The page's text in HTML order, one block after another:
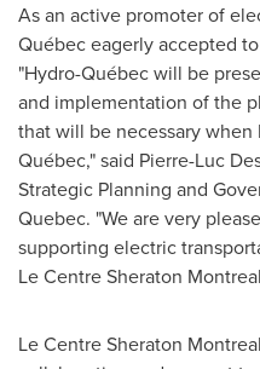
As an active promoter of
Québec eagerly accepted
"Hydro-Québec will be
and implementation of the
that will be necessary when
Québec," said Pierre-Luc
Strategic Planning and
Quebec. "We are very
supporting electric
Le Centre Sheraton
Le Centre Sheraton Montreal